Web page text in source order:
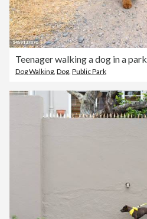
Teenager walking a dog in a park
Dog Walking, Dog, Public Park